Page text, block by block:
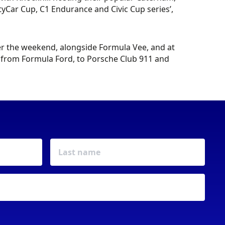
Cup, C1 Endurance and Civic Cup series’,
weekend, alongside Formula Vee, and at
Formula Ford, to Porsche Club 911 and